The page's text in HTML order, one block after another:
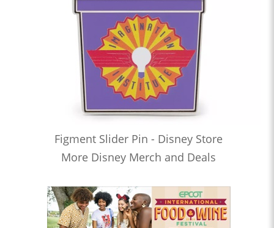
Figment Slider Pin - Disney Store
More Disney Merch and Deals